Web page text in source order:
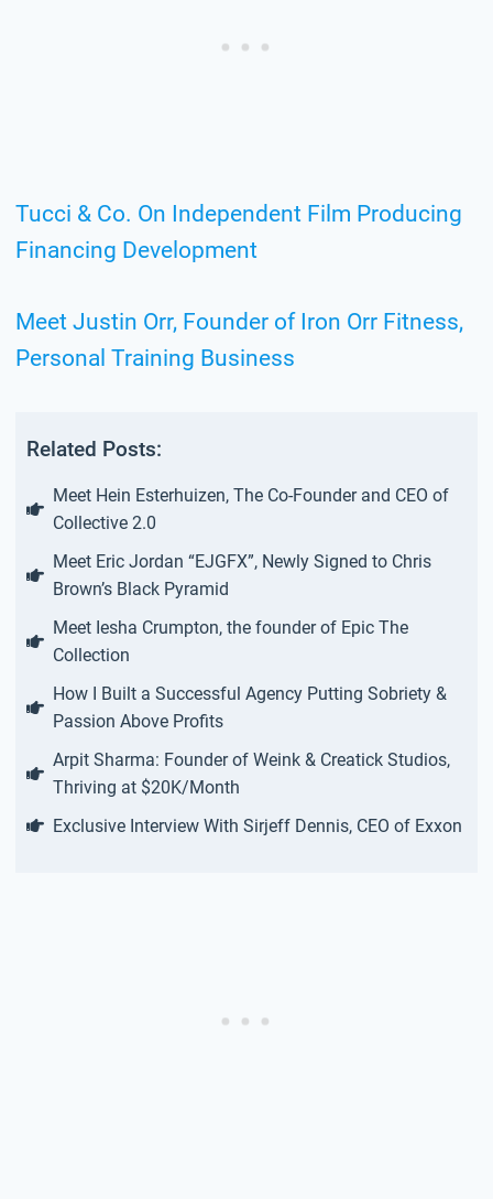
Tucci & Co. On Independent Film Producing
Financing Development
Meet Justin Orr, Founder of Iron Orr Fitness,
Personal Training Business
Related Posts:
Meet Hein Esterhuizen, The Co-Founder and CEO of
Collective 2.0
Meet Eric Jordan “EJGFX”, Newly Signed to Chris
Brown’s Black Pyramid
Meet Iesha Crumpton, the founder of Epic The
Collection
How I Built a Successful Agency Putting Sobriety &
Passion Above Profits
Arpit Sharma: Founder of Weink & Creatick Studios,
Thriving at $20K/Month
Exclusive Interview With Sirjeff Dennis, CEO of Exxon